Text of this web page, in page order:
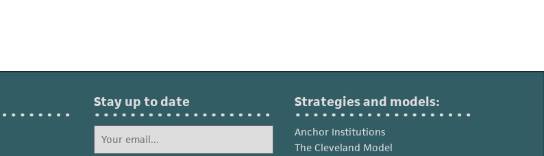
Stay up to date Strategies and models:
Anchor Institutions
The Cleveland Model